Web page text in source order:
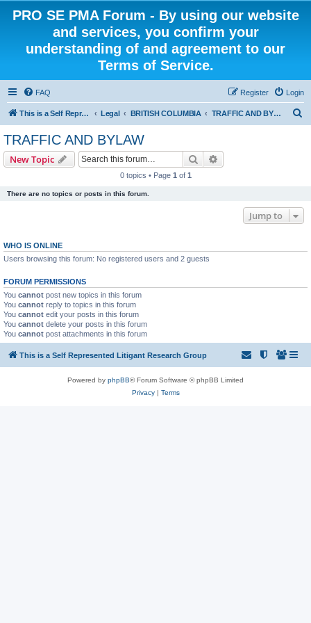
PRO SE PMA Forum - By using our website
and services, you confirm your
understanding of and agreement to our
Terms of Service.
FAQ Login
Register
This is a Self Represented Litigant Research Group Legal BRITISH COLUMBIA TRAFFIC AND BYLAW
TRAFFIC AND BYLAW
New Topic Search
0 topics • Page 1 of 1
There are no topics or posts in this forum.
Jump to
WHO IS ONLINE
Users browsing this forum: No registered users and 2 guests
FORUM PERMISSIONS
You cannot post new topics in this forum
You cannot reply to topics in this forum
You cannot edit your posts in this forum
You cannot delete your posts in this forum
You cannot post attachments in this forum
This is a Self Represented Litigant Research Group
Powered by phpBB® Forum Software © phpBB Limited
Privacy| Terms